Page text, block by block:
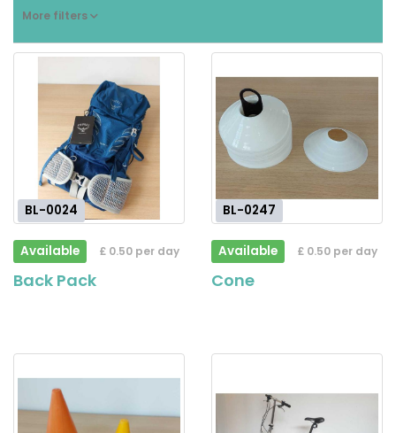
More filters
BL-0024
Available £ 0.50 per day
Back Pack
BL-0247
Available £ 0.50 per day
Cone